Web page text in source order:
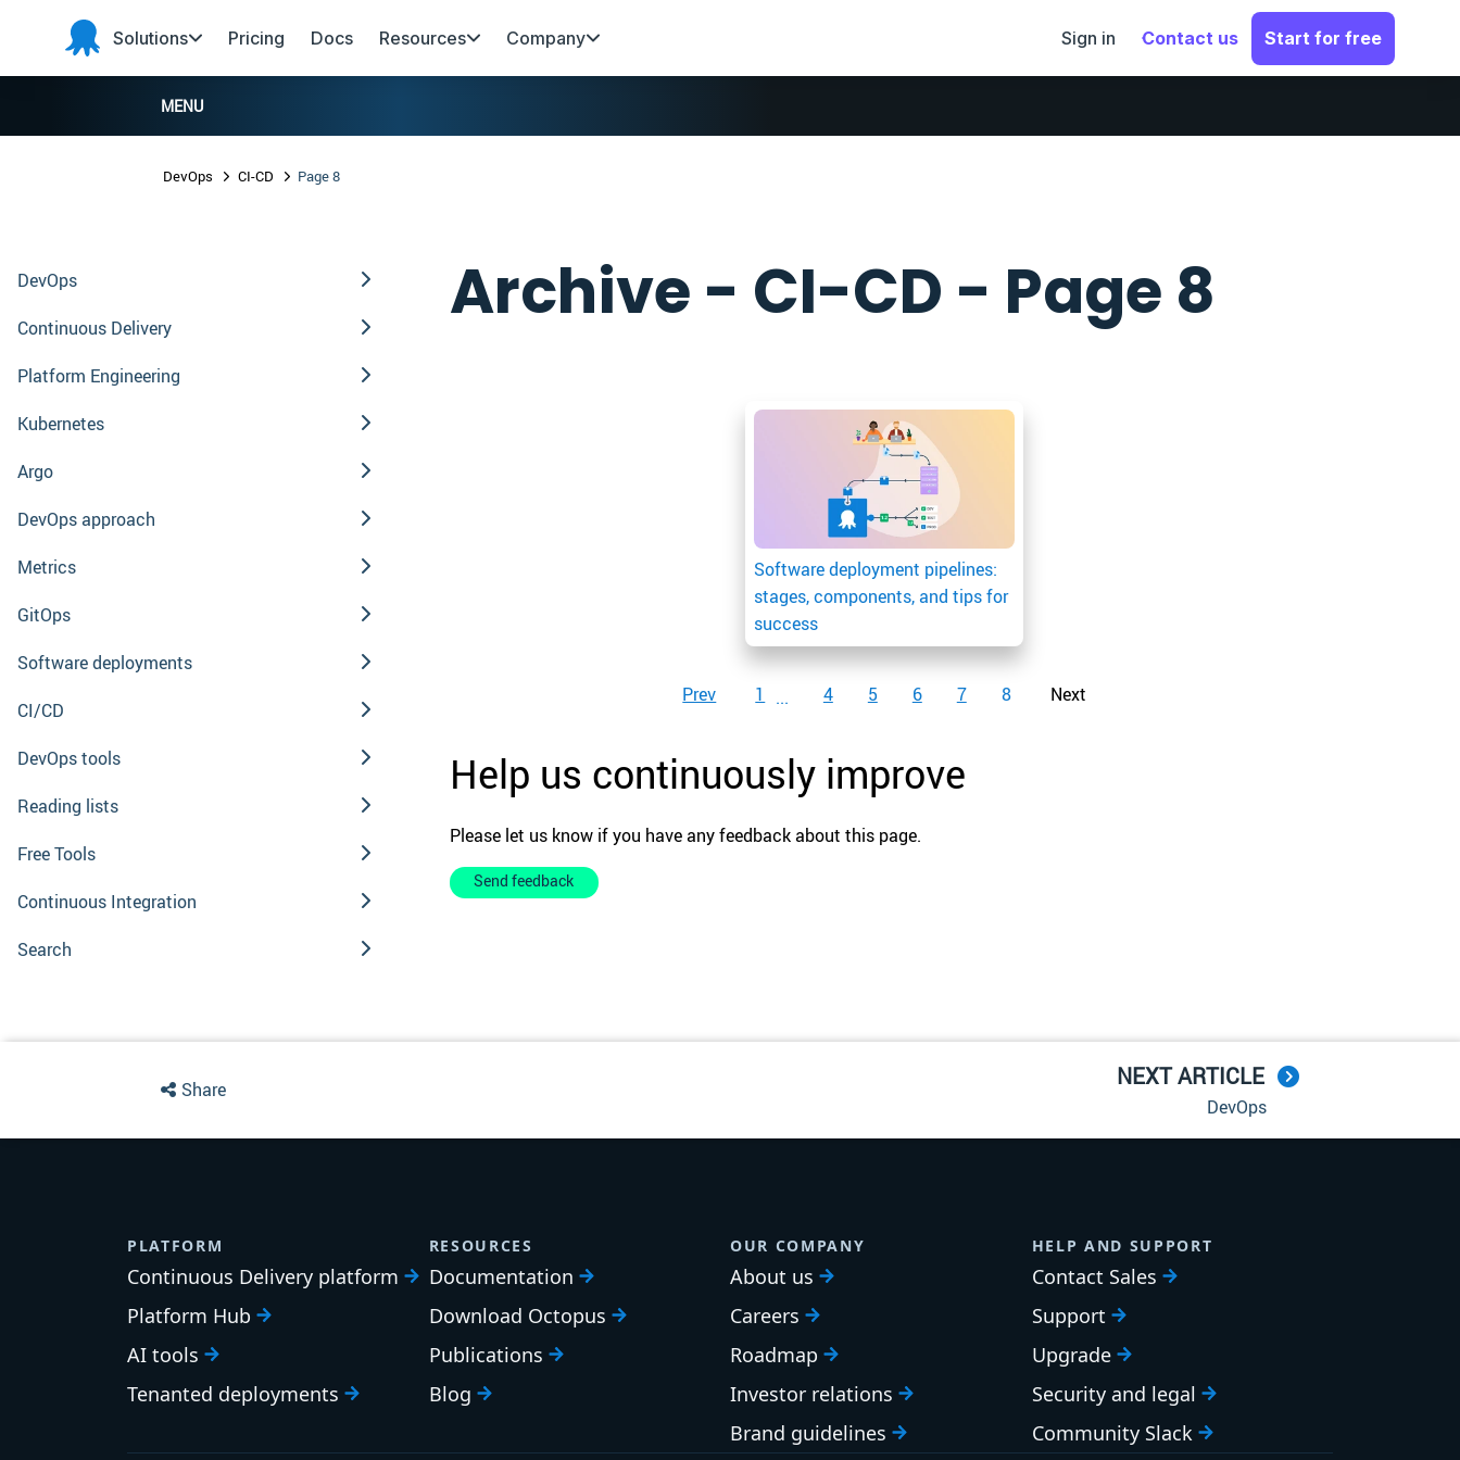
Skip to navigation
Skip to main content
Skip to footer
Octopus
Deploy
Solutions Pricing Docs Resources Company Sign in Contact us Start for free
MENU
DevOps CI-CD Page 8
DevOps
Continuous Delivery
Platform Engineering
Kubernetes
Argo
DevOps approach
Metrics
GitOps
Software deployments
CI/CD
DevOps tools
Reading lists
Free Tools
Continuous Integration
Search
Archive - CI-CD - Page 8
Software deployment pipelines:
stages, components, and tips for
success
Prev 1 4 5 6 7 8 Next
Help us continuously improve
Please let us know if you have any feedback about this page.
Send feedback
Share NEXT ARTICLE
DevOps
PLATFORM
Continuous Delivery platform
Platform Hub
AI tools
Tenanted deployments
RESOURCES
Documentation
Download Octopus
Publications
Blog
OUR COMPANY
About us
Careers
Roadmap
Investor relations
Brand guidelines
HELP AND SUPPORT
Contact Sales
Support
Upgrade
Security and legal
Community Slack